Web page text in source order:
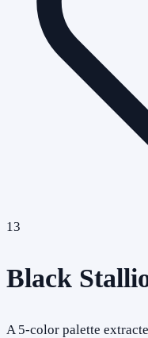
13
Black
A 5-color palette